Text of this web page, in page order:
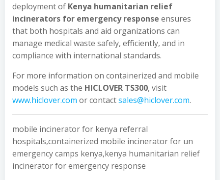
deployment of Kenya humanitarian relief
incinerators for emergency response ensures
that both hospitals and aid organizations can
manage medical waste safely, efficiently, and in
compliance with international standards.
For more information on containerized and mobile
models such as the HICLOVER TS300, visit
www.hiclover.com or contactsales@hiclover.com.
mobile incinerator for kenya referral
hospitals,containerized mobile incinerator for un
emergency camps kenya,kenya humanitarian relief
incinerator for emergency response